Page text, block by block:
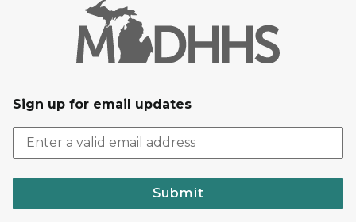
Sign up for email updates
Submit